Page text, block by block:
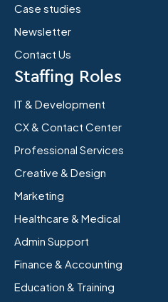
Case studies
Newsletter
Contact Us
Staffing Roles
IT & Development
CX & Contact Center
Professional Services
Creative & Design
Marketing
Healthcare & Medical
Admin Support
Finance & Accounting
Education & Training